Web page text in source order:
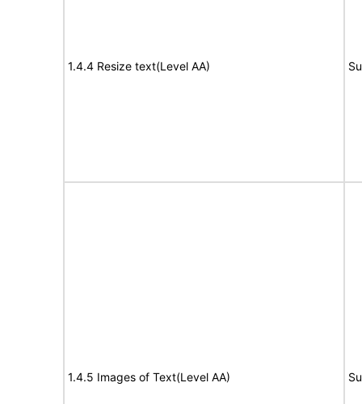
1.4.4 Resize text(Level AA)
1.4.5 Images of Text(Level AA)